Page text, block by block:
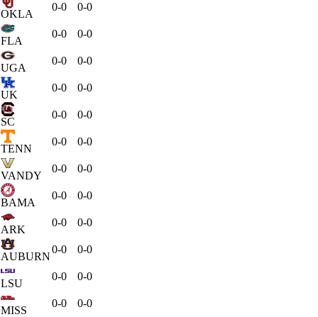
OKLA
0-0 0-0
FLA
0-0 0-0
UGA
0-0 0-0
UK
0-0 0-0
SC
0-0 0-0
TENN
0-0 0-0
VANDY
0-0 0-0
BAMA
0-0 0-0
ARK
0-0 0-0
AUBURN
0-0 0-0
LSU
0-0 0-0
MISS
0-0 0-0